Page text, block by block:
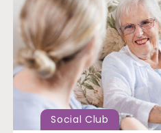
Social Club